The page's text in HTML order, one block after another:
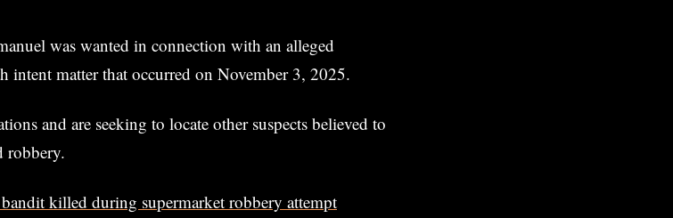
was wanted in connection with an alleged
intent matter that occurred on November 3, 2025.
and are seeking to locate other suspects believed to
robbery.
killed during supermarket robbery attempt